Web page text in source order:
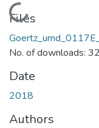
Loading...
Files
No. of downloads:
Date
2018
Authors